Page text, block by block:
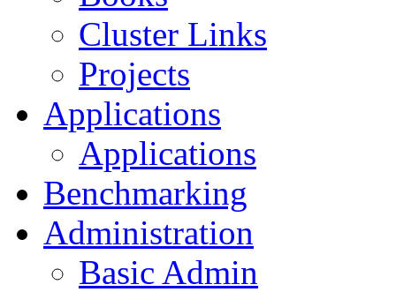
Cluster Links
Projects
Applications
Applications
Benchmarking
Administration
Basic Admin